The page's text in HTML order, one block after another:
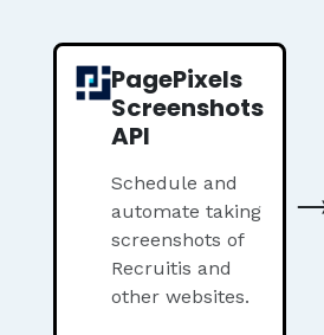
PagePixels
Screenshots
API
Schedule and
automate taking
screenshots of
Recruitis and
other websites.